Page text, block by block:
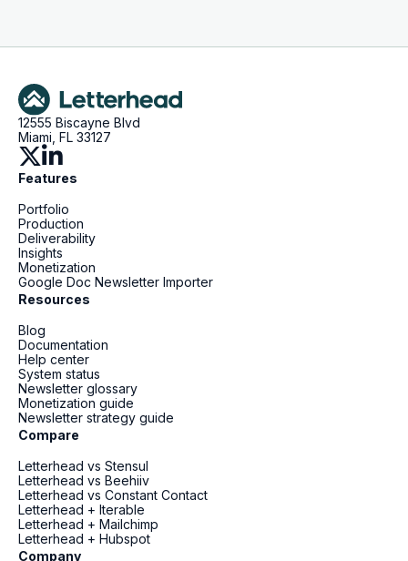
12555 Biscayne Blvd
Miami, FL 33127
Features
Portfolio
Production
Deliverability
Insights
Monetization
Google Doc Newsletter Importer
Resources
Blog
Documentation
Help center
System status
Newsletter glossary
Monetization guide
Newsletter strategy guide
Compare
Letterhead vs Stensul
Letterhead vs Beehiiv
Letterhead vs Constant Contact
Letterhead + Iterable
Letterhead + Mailchimp
Letterhead + Hubspot
Company